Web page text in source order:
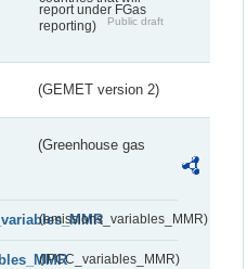
report under FGas
reporting)
Public draft
(GEMET version 2)
(Greenhouse gas
(emissions_variables_MMR)
(IPCC_variables_MMR)